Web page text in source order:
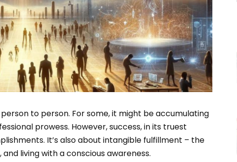
to person. For some, it might be accumulating
prowess. However, success, in its truest
It’s also about intangible fulfillment – the
living with a conscious awareness.